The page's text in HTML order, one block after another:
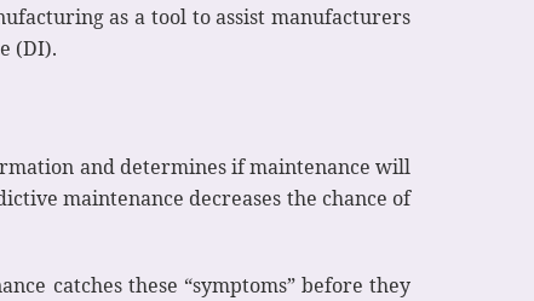
as a tool to assist manufacturers
(DI).
and determines if maintenance will
maintenance decreases the chance of
catches these “symptoms” before they